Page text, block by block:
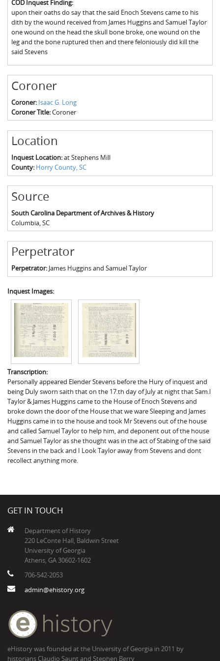
Fairfield County, SC
Greenville County, SC
Horry County, SC
Kershaw County, SC
Laurens County, SC
Spartanburg County, SC
The Boykin Mill Pond Incident
COD Inquest Finding:
upon their oaths do say that the said Enoch Stevens came to his
dith by the wound received from James Huggins and Samuel Taylor
one wound on the head the skull bone broke, one wound on the
leg and the bone ruptured then and there feloniously did kill the
said Stevens
Coroner
Coroner: Isaac G. Long
Coroner Title:Coroner
Location
Inquest Location:at Stephens Mill
County: Horry County, SC
Source
South Carolina Department of Archives & History
Columbia, SC
Perpetrator
Perpetrator: James Huggins and Samuel Taylor
Inquest Images:
Transcription:
Personally appeared Elender Stevens before the Hury of inquest and
being Duly sworn saith that on the 17.th day of July at night that Sam.l
Taylor & James Huggins came to the House of Enoch Stevens and
broke down the door of the House that we ware Sleeping and James
Huggins came in to the house and took Mr Stevens out of the house
and called Samuel Taylor to help him, and deponent out of the house
and Samuel Taylor as she thought was in the act of Stabing of the said
Stevens in the back and I Look Taylor away from Stevens and dont
recollect anything more.
GET IN TOUCH
Department of History
220 LeConte Hall, Baldwin Street
University of Georgia
Athens, GA 30602-1602
706-542-2053
admin@ehistory.org
eHistory was founded at the University of Georgia in 2011 by
historians Claudio Saunt and Stephen Berry